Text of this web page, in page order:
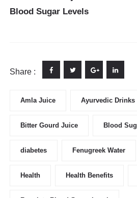
Blood Sugar Levels
Share :
Amla Juice Ayurvedic Drinks
Bitter Gourd Juice Blood
diabetes Fenugreek Water
Health Health Benefits